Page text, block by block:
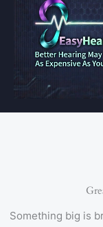
Something big is